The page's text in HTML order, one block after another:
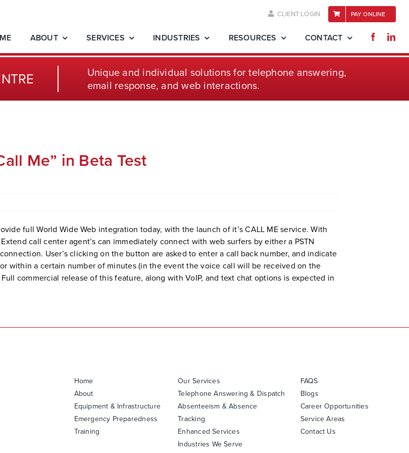
CLIENT LOGIN PAY ONLINE
ABOUT SERVICES INDUSTRIES RESOURCES CONTACT
Unique and individual solutions for telephone answering,
email response, and web interactions.
Me” in Beta Test
full World Wide Web integration today, with the launch of it’s CALL ME service. With
call center agent’s can immediately connect with web surfers by either a PSTN
User’s clicking on the button are asked to enter a call back number, and indicate
within a certain number of minutes (in the event the voice call will be received on the
commercial release of this feature, along with VoIP, and text chat options is expected in
Home
About
Equipment & Infrastructure
Emergency Preparedness
Training
Our Services
Telephone Answering & Dispatch
Absenteeism & Absence
Tracking
Enhanced Services
Industries We Serve
FAQS
Blogs
Career Opportunities
Service Areas
Contact Us